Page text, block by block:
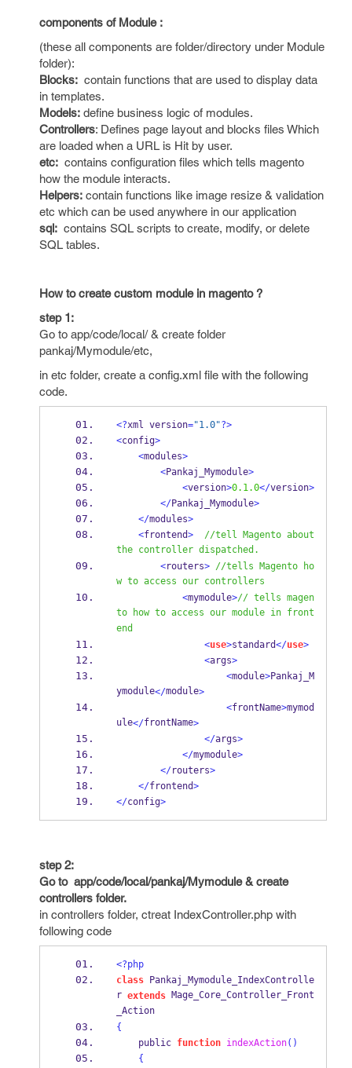
components of Module :
(these all components are folder/directory under Module
folder):
Blocks: contain functions that are used to display data
in templates.
Models: define business logic of modules.
Controllers: Defines page layout and blocks files Which
are loaded when a URL is Hit by user.
etc: contains configuration files which tells magento
how the module interacts.
Helpers: contain functions like image resize & validation
etc which can be used anywhere in our application
sql: contains SQL scripts to create, modify, or delete
SQL tables.
How to create custom module in magento ?
step 1:
Go to app/code/local/ & create folder
pankaj/Mymodule/etc,
in etc folder, create a config.xml file with the following
code.
<?xml version="1.0"?>
<config>
<modules>
<Pankaj_Mymodule>
<version>0.1.0</version>
</Pankaj_Mymodule>
</modules>
<frontend> //tell Magento about
the controller dispatched.
<routers> //tells Magento ho
w to access our controllers
<mymodule>// tells magen
to how to access our module in front
end
<use>standard</use>
<args>
<module>Pankaj_M
ymodule</module>
<frontName>mymod
ule</frontName>
</args>
</mymodule>
</routers>
</frontend>
</config>
step 2:
Go to app/code/local/pankaj/Mymodule & create
controllers folder.
in controllers folder, ctreat IndexController.php with
following code
<?php
class Pankaj_Mymodule_IndexControlle
r extends Mage_Core_Controller_Front
_Action
{
    public
function indexAction()
{